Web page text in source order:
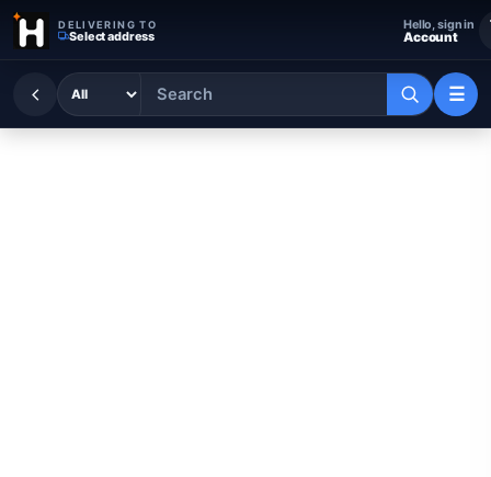
Skip to content
DELIVERING TO
Select address
Hello, sign in
Account
☰